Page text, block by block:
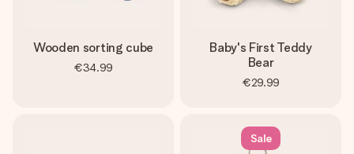
Wooden sorting cube
€34.99
Baby's First Teddy
Bear
€29.99
Sale